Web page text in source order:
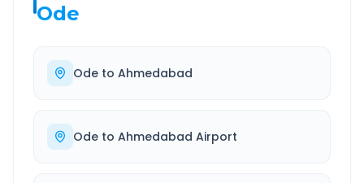
Ode
Ode to Ahmedabad
Ode to Ahmedabad Airport